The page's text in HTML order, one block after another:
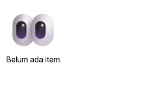
Belum ada item